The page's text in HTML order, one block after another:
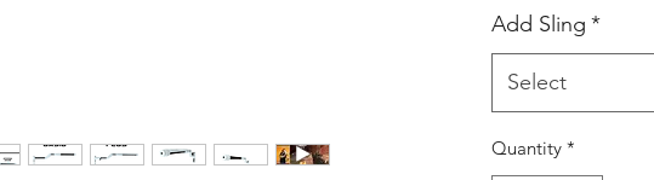
Add Sling *
Select
Quantity *